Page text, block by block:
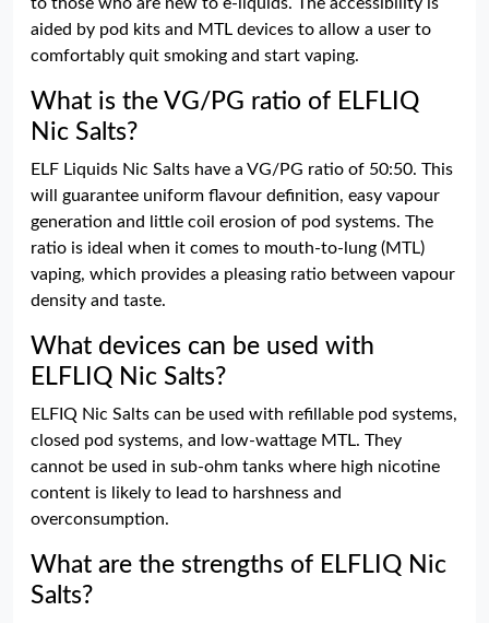
aided by pod kits and MTL devices to allow a user to
comfortably quit smoking and start vaping.
What is the VG/PG ratio of ELFLIQ
Nic Salts?
ELF Liquids Nic Salts have a VG/PG ratio of 50:50. This
will guarantee uniform flavour definition, easy vapour
generation and little coil erosion of pod systems. The
ratio is ideal when it comes to mouth-to-lung (MTL)
vaping, which provides a pleasing ratio between vapour
density and taste.
What devices can be used with
ELFLIQ Nic Salts?
ELFIQ Nic Salts can be used with refillable pod systems,
closed pod systems, and low-wattage MTL. They
cannot be used in sub-ohm tanks where high nicotine
content is likely to lead to harshness and
overconsumption.
What are the strengths of ELFLIQ Nic
Salts?